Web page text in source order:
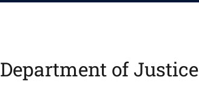
Department of Justice